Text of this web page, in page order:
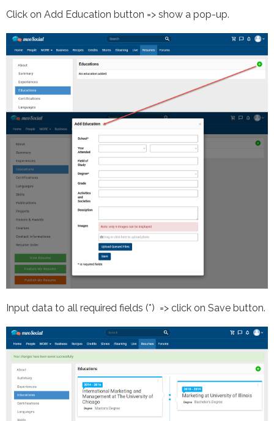
Click on Add Education button => show a pop-up.
Input data to all required fields (*) => click on Save button.